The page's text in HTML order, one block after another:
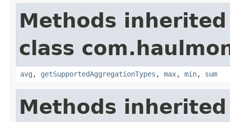
Methods
class
avg , getSupportedAggregationTypes , max, min, sum
Methods